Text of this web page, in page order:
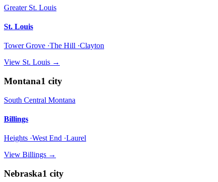
Greater St. Louis
St. Louis
Tower Grove ·The Hill ·Clayton
View St. Louis →
Montana1 city
South Central Montana
Billings
Heights ·West End ·Laurel
View Billings →
Nebraska1 city